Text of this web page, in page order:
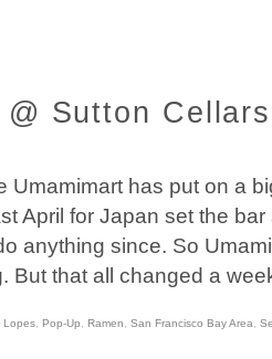
@ Sutton
Umamimart has put on a
April for Japan set the bar
anything since. So
But that all changed a
Lopes Pop-Up Ramen San Francisco Bay Area